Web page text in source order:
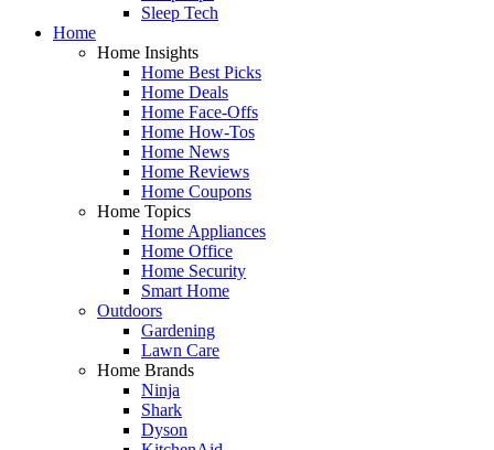
Sleep Tech
Home
Home Insights
Home Best Picks
Home Deals
Home Face-Offs
Home How-Tos
Home News
Home Reviews
Home Coupons
Home Topics
Home Appliances
Home Office
Home Security
Smart Home
Outdoors
Gardening
Lawn Care
Home Brands
Ninja
Shark
Dyson